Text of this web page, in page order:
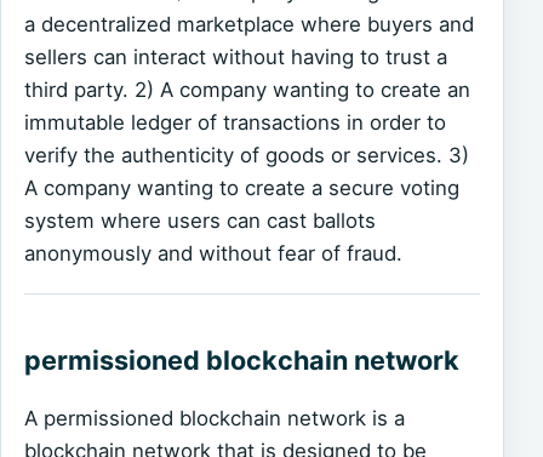
a decentralized marketplace where buyers and
sellers can interact without having to trust a
third party. 2) A company wanting to create an
immutable ledger of transactions in order to
verify the authenticity of goods or services. 3)
A company wanting to create a secure voting
system where users can cast ballots
anonymously and without fear of fraud.
permissioned blockchain network
A permissioned blockchain network is a
blockchain network that is designed to be